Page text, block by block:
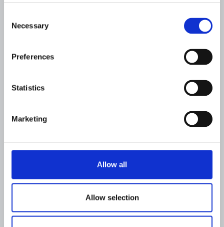
Selection
Necessary
Preferences
Statistics
Marketing
Allow all
Allow selection
Strengthen AI-Driven Financial
Crime Compliance
JOSEPH IBITOLAAUGUST 6, 2026